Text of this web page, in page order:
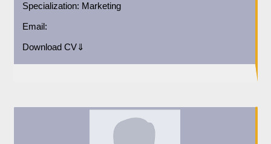
Specialization: Marketing
Email:
Download CV⇓